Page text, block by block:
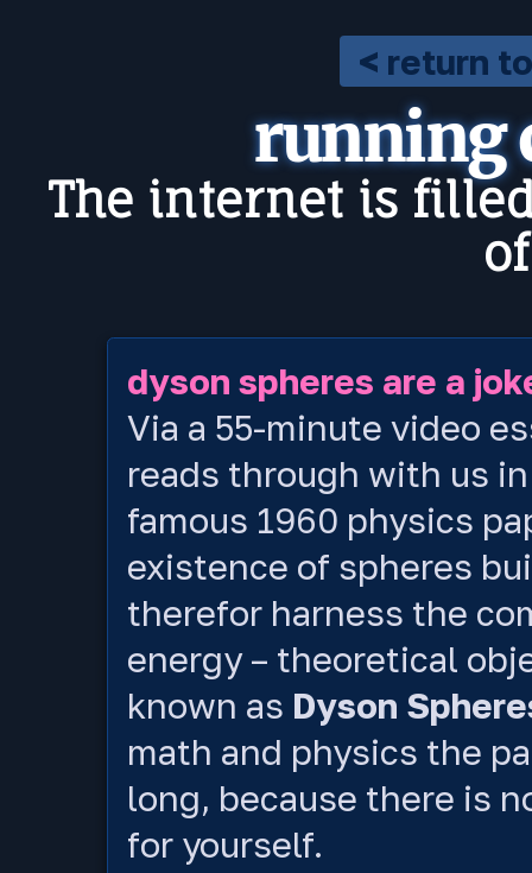
< return
running
The internet is
dyson spheres are a
Via a 55-minute video
reads through with us
famous 1960 physics
existence of spheres
therefor harness the
energy – theoretical
known as Dyson
math and physics the
long, because there is
for yourself.